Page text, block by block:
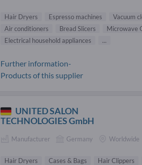
Hair Dryers Espresso machines Vacuum
Air conditioners
Bread Slicers
Microwave
Electrical household appliances
...
Further information-
Products of this supplier
UNITED SALON
TECHNOLOGIES GmbH
Manufacturer Germany Worldwide
Hair Dryers Cases & Bags Hair Clippers